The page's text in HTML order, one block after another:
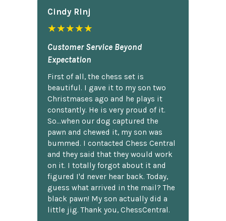
Cindy Rlnj
★★★★★
Customer Service Beyond
Expectation
First of all, the chess set is
beautiful. I gave it to my son two
Christmases ago and he plays it
constantly. He is very proud of it.
So...when our dog captured the
pawn and chewed it, my son was
bummed. I contacted Chess Central
and they said that they would work
on it. I totally forgot about it and
figured I'd never hear back. Today,
guess what arrived in the mail? The
black pawn! My son actually did a
little jig. Thank you, ChessCentral.